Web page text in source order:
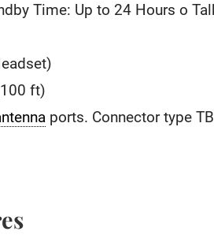
Time: Up to 24 Hours o
ft)
ports. Connector type